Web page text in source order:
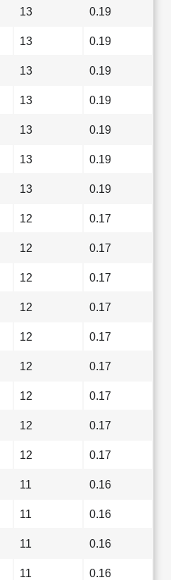
13 0.19
13 0.19
13 0.19
13 0.19
13 0.19
13 0.19
13 0.19
12 0.17
12 0.17
12 0.17
12 0.17
12 0.17
12 0.17
12 0.17
12 0.17
12 0.17
11 0.16
11 0.16
11 0.16
11 0.16